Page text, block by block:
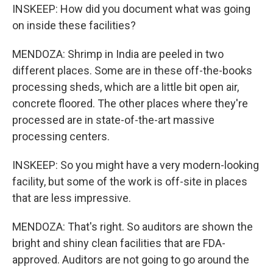
INSKEEP: How did you document what was going
on inside these facilities?
MENDOZA: Shrimp in India are peeled in two
different places. Some are in these off-the-books
processing sheds, which are a little bit open air,
concrete floored. The other places where they're
processed are in state-of-the-art massive
processing centers.
INSKEEP: So you might have a very modern-looking
facility, but some of the work is off-site in places
that are less impressive.
MENDOZA: That's right. So auditors are shown the
bright and shiny clean facilities that are FDA-
approved. Auditors are not going to go around the